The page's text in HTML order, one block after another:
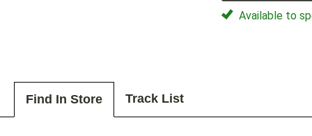
Available to
Find In Store Track List